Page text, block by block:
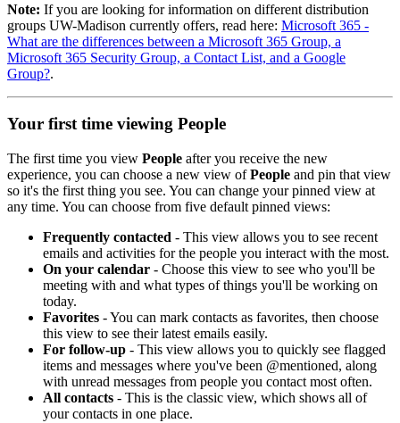
Note: If you are looking for information on different distribution
groups UW-Madison currently offers, read here: Microsoft 365 -
What are the differences between a Microsoft 365 Group, a
Microsoft 365 Security Group, a Contact List, and a Google
Group?.
Your first time viewing People
The first time you view People after you receive the new
experience, you can choose a new view ofPeople and pin that view
so it's the first thing you see. You can change your pinned view at
any time. You can choose from five default pinned views:
Frequently contacted - This view allows you to see recent
emails and activities for the people you interact with the most.
On your calendar - Choose this view to see who you'll be
meeting with and what types of things you'll be working on
today.
Favorites - You can mark contacts as favorites, then choose
this view to see their latest emails easily.
For follow-up - This view allows you to quickly see flagged
items and messages where you've been @mentioned, along
with unread messages from people you contact most often.
All contacts - This is the classic view, which shows all of
your contacts in one place.